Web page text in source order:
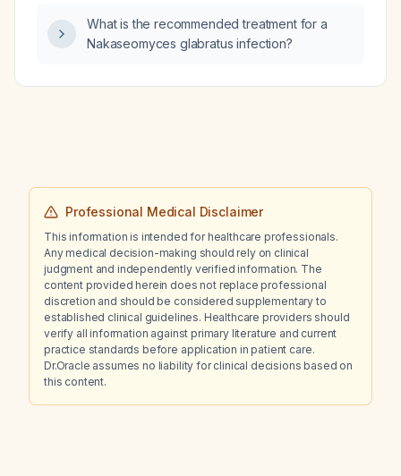
impairment?
What is the recommended treatment for a
Nakaseomyces glabratus infection?
Professional Medical Disclaimer
This information is intended for healthcare professionals.
Any medical decision-making should rely on clinical
judgment and independently verified information. The
content provided herein does not replace professional
discretion and should be considered supplementary to
established clinical guidelines. Healthcare providers should
verify all information against primary literature and current
practice standards before application in patient care.
Dr.Oracle assumes no liability for clinical decisions based on
this content.